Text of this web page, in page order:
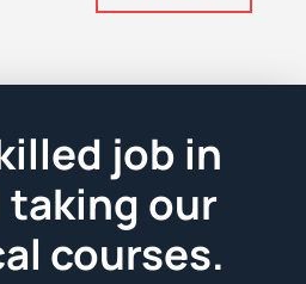
job in
taking our
courses.